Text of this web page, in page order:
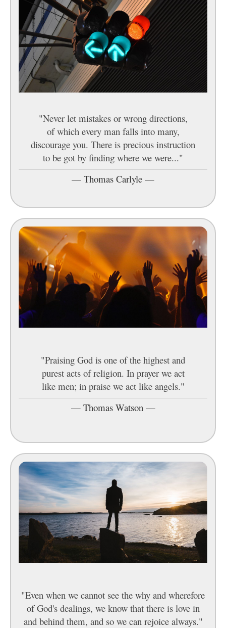
"Never let mistakes or wrong directions,
of which every man falls into many,
discourage you. There is precious instruction
to be got by finding where we were..."
— Thomas Carlyle —
"Praising God is one of the highest and
purest acts of religion. In prayer we act
like men; in praise we act like angels."
— Thomas Watson —
"Even when we cannot see the why and wherefore
of God's dealings, we know that there is love in
and behind them, and so we can rejoice always."